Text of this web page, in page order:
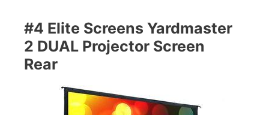
#4 Elite Screens Yardmaster
2 DUAL Projector Screen
Rear